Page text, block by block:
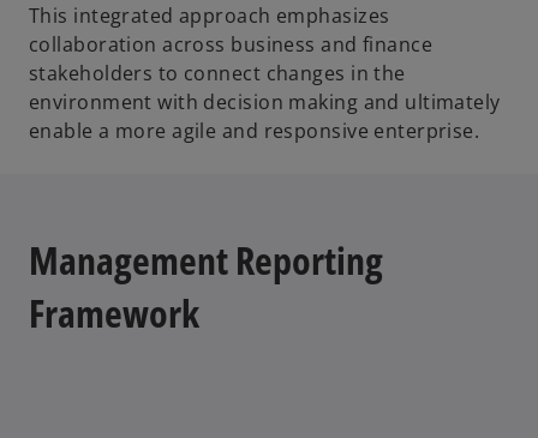
This integrated approach emphasizes
collaboration across business and finance
stakeholders to connect changes in the
environment with decision making and ultimately
enable a more agile and responsive enterprise.
Management Reporting
Framework